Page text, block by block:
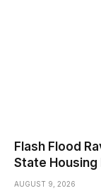
Flash Flood
State Housing
AUGUST 9, 2026